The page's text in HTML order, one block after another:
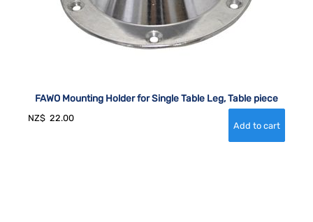
FAWO Mounting Holder for Single Table Leg, Table piece
NZ$ 22.00